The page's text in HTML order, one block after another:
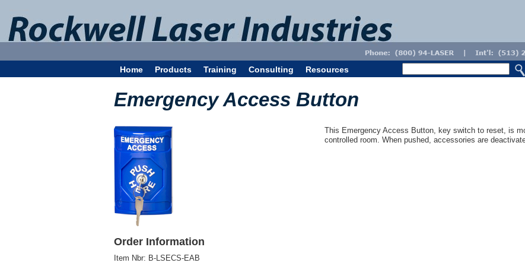
Home Products Training Consulting Resources
Emergency Access Button
Order Information
Item Nbr: B-LSECS-EAB
This Emergency Access Button, key switch to reset, is
controlled room. When pushed, accessories are